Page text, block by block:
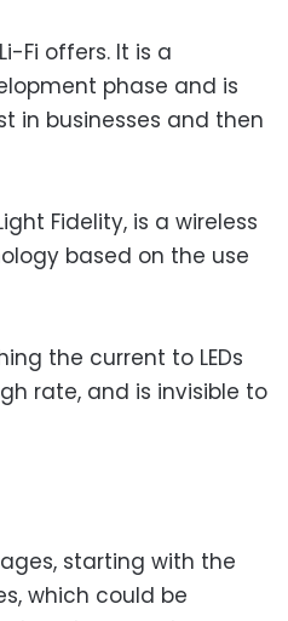
Fi offers. It is a
phase and is
in businesses and then
Fidelity, is a wireless
based on the use
the current to LEDs
rate, and is invisible to
starting with the
which could be